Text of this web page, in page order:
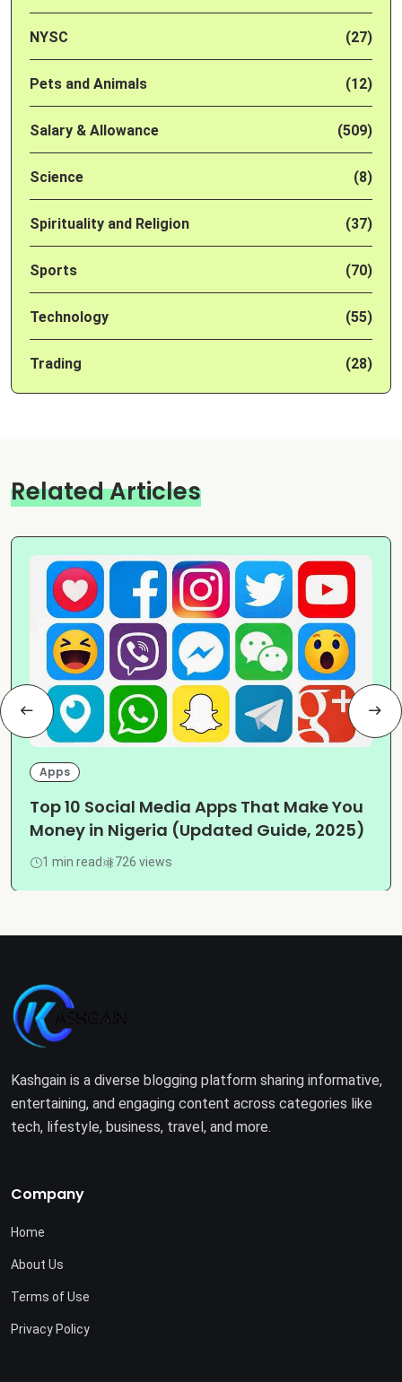
NYSC (27)
Pets and Animals (12)
Salary & Allowance (509)
Science (8)
Spirituality and Religion (37)
Sports (70)
Technology (55)
Trading (28)
Related Articles
Apps
Top 10 Social Media Apps That Make You
Money in Nigeria (Updated Guide, 2025)
1 min read 726 views
Kashgain is a diverse blogging platform sharing informative,
entertaining, and engaging content across categories like
tech, lifestyle, business, travel, and more.
Company
Home
About Us
Terms of Use
Privacy Policy